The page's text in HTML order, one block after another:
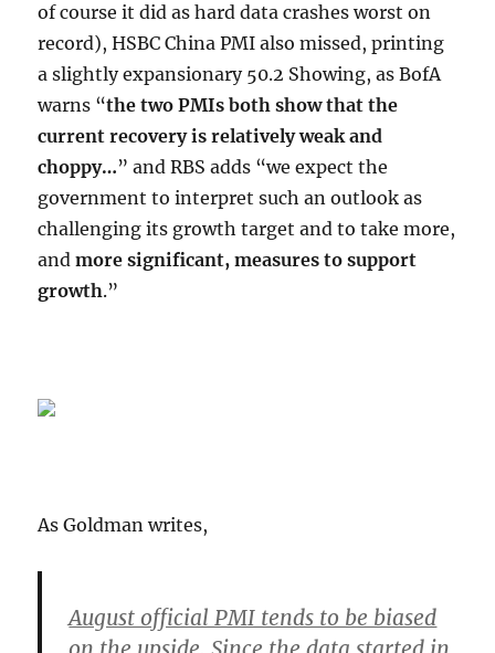
of course it did as hard data crashes worst on
record), HSBC China PMI also missed, printing
a slightly expansionary 50.2 Showing, as BofA
warns “the two PMIs both show that the
current recovery is relatively weak and
choppy…” and RBS adds “we expect the
government to interpret such an outlook as
challenging its growth target and to take more,
andmore significant, measures to support
growth.”
As Goldman writes,
August official PMI tends to be biased